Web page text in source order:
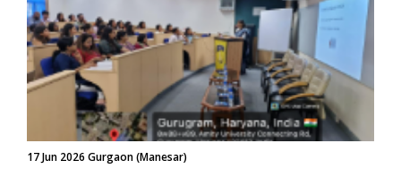
17 Jun 2026 Gurgaon (Manesar)